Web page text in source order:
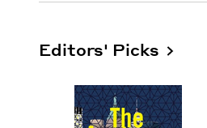
Editors' Picks